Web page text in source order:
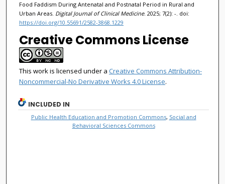
Food Faddism During Antenatal and Postnatal Period in Rural and
Urban Areas. Digital Journal of Clinical Medicine. 2025; 7(2): -. doi:
https://doi.org/10.55691/2582-3868.1229
Creative Commons License
This work is licensed under a Creative Commons Attribution-
Noncommercial-No Derivative Works 4.0 License.
INCLUDED IN
Public Health Education and Promotion Commons, Social and
Behavioral Sciences Commons